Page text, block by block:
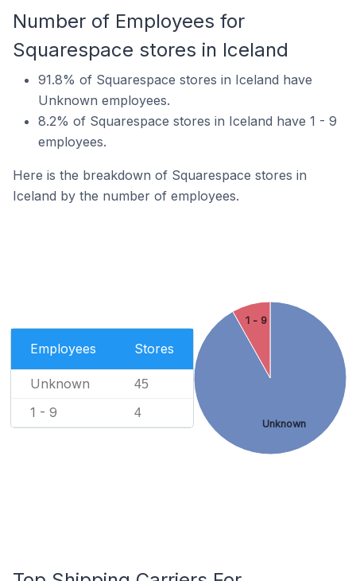
Number of Employees for
Squarespace stores in Iceland
91.8% of Squarespace stores in Iceland have
Unknown employees.
8.2% of Squarespace stores in Iceland have 1 - 9
employees.
Here is the breakdown of Squarespace stores in
Iceland by the number of employees.
Employees Stores
Unknown 45
1 - 9 4
Unknown
1 - 9